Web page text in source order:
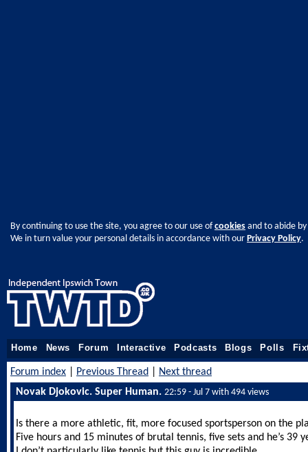
By continuing to use the site, you agree to our use ofcookies and to abide
We in turn value your personal details in accordance with our Privacy Policy.
Home News Forum Interactive Podcasts Blogs Polls
Forum index Previous Thread
Next thread
Novak Djokovic. Super Human. 22:59 - Jul 7 with 494 views
Is there a more athletic, fit, more focused sportsperson on the
Five hours and 15 minutes of brutal tennis, five sets and he’s 39